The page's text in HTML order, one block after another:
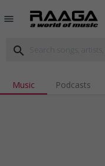
menu
search
Music Podcasts